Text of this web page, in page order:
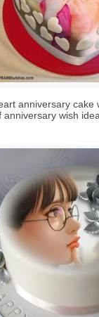
anniversary cake
anniversary wish